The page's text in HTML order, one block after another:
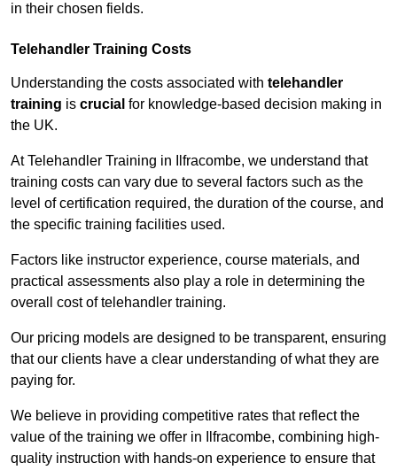
in their chosen fields.
Telehandler Training Costs
Understanding the costs associated with telehandler
training is crucial for knowledge-based decision making in
the UK.
At Telehandler Training in Ilfracombe, we understand that
training costs can vary due to several factors such as the
level of certification required, the duration of the course, and
the specific training facilities used.
Factors like instructor experience, course materials, and
practical assessments also play a role in determining the
overall cost of telehandler training.
Our pricing models are designed to be transparent, ensuring
that our clients have a clear understanding of what they are
paying for.
We believe in providing competitive rates that reflect the
value of the training we offer in Ilfracombe, combining high-
quality instruction with hands-on experience to ensure that